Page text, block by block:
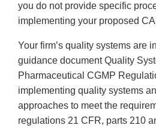
you do not provide specific
implementing your proposed
Your firm’s quality systems are
guidance document Quality
Pharmaceutical CGMP
implementing quality systems
approaches to meet the
regulations 21 CFR, parts 210